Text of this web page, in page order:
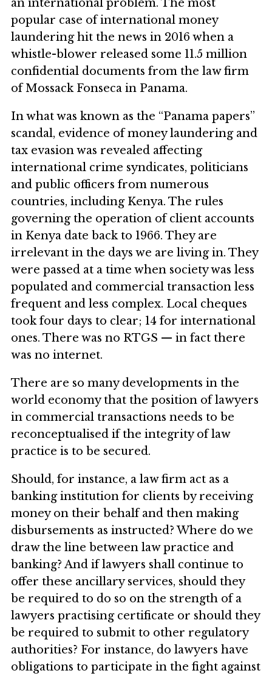
an international problem. The most
popular case of international money
laundering hit the news in 2016 when a
whistle-blower released some 11.5 million
confidential documents from the law firm
of Mossack Fonseca in Panama.
In what was known as the “Panama papers”
scandal, evidence of money laundering and
tax evasion was revealed affecting
international crime syndicates, politicians
and public officers from numerous
countries, including Kenya. The rules
governing the operation of client accounts
in Kenya date back to 1966. They are
irrelevant in the days we are living in. They
were passed at a time when society was less
populated and commercial transaction less
frequent and less complex. Local cheques
took four days to clear; 14 for international
ones. There was no RTGS — in fact there
was no internet.
There are so many developments in the
world economy that the position of lawyers
in commercial transactions needs to be
reconceptualised if the integrity of law
practice is to be secured.
Should, for instance, a law firm act as a
banking institution for clients by receiving
money on their behalf and then making
disbursements as instructed? Where do we
draw the line between law practice and
banking? And if lawyers shall continue to
offer these ancillary services, should they
be required to do so on the strength of a
lawyers practising certificate or should they
be required to submit to other regulatory
authorities? For instance, do lawyers have
obligations to participate in the fight against